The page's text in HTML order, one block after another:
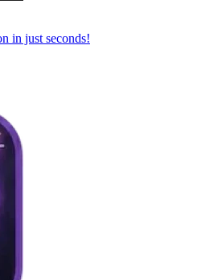
in just seconds!